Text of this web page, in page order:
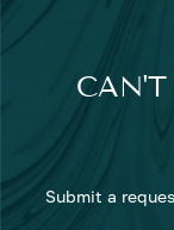
CAN'T
Submit a